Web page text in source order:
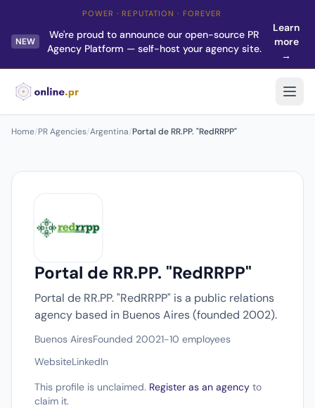
POWER · REPUTATION · FOREVER
NEW
We're proud to announce our open-source PR
Agency Platform — self-host your agency site.
Learn
more
→
Home/PR Agencies/Argentina/Portal de RR.PP. "RedRRPP"
Portal de RR.PP. "RedRRPP"
Portal de RR.PP. "RedRRPP" is a public relations
agency based in Buenos Aires (founded 2002).
Buenos AiresFounded 20021-10 employees
WebsiteLinkedIn
This profile is unclaimed. Register as an agency to
claim it.